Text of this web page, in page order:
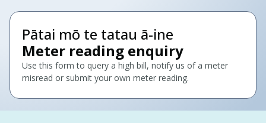
Pātai mō te tatau ā-ine
Meter reading enquiry
Use this form to query a high bill, notify us of a meter
misread or submit your own meter reading.